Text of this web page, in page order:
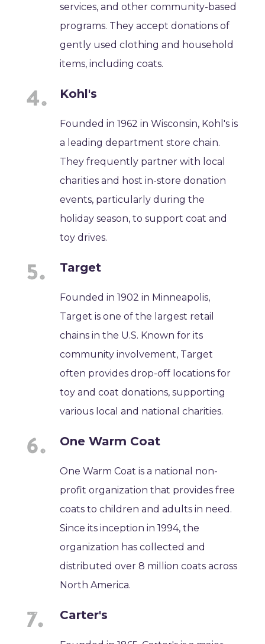
services, and other community-based
programs. They accept donations of
gently used clothing and household
items, including coats.
Kohl's
Founded in 1962 in Wisconsin, Kohl's is
a leading department store chain.
They frequently partner with local
charities and host in-store donation
events, particularly during the
holiday season, to support coat and
toy drives.
Target
Founded in 1902 in Minneapolis,
Target is one of the largest retail
chains in the U.S. Known for its
community involvement, Target
often provides drop-off locations for
toy and coat donations, supporting
various local and national charities.
One Warm Coat
One Warm Coat is a national non-
profit organization that provides free
coats to children and adults in need.
Since its inception in 1994, the
organization has collected and
distributed over 8 million coats across
North America.
Carter's